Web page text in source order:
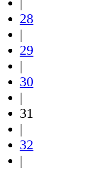
28
|
29
|
30
|
31
|
32
|